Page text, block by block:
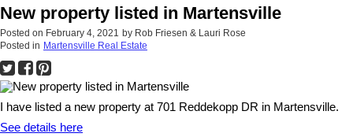
New property listed in Martensville
Posted on February 4, 2021 by Rob Friesen & Lauri Rose
Posted in Martensville Real Estate
I have listed a new property at 701 Reddekopp DR in Martensville.
See details here